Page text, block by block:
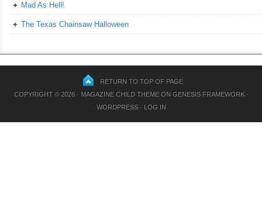
Mad As Hell!
The Texas Chainsaw Halloween
RETURN TO TOP OF PAGE
COPYRIGHT © 2026 · MAGAZINE CHILD THEMEON GENESIS FRAMEWORK·
WORDPRESS· LOG IN